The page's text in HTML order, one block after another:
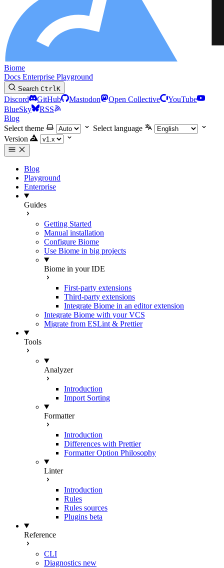
Biome
Docs Enterprise Playground
Search CtrlK
Discord GitHub Mastodon Open Collective
YouTube
BlueSky
RSS
Blog
Select theme
Select language
Version
Blog
Playground
Enterprise
Guides
Getting Started
Manual installation
Configure Biome
Use Biome in big projects
Biome in your IDE
First-party extensions
Third-party extensions
Integrate Biome in an editor extension
Integrate Biome with your VCS
Migrate from ESLint & Prettier
Tools
Analyzer
Introduction
Import Sorting
Formatter
Introduction
Differences with Prettier
Formatter Option Philosophy
Linter
Introduction
Rules
Rules sources
Plugins beta
Reference
CLI
Diagnostics new